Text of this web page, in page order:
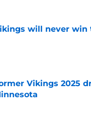
will never win
by on Invalid Date
Vikings 2025
by on Invalid Date